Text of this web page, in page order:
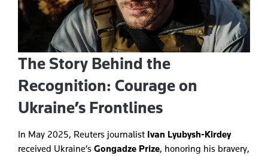
The Story Behind the
Recognition: Courage on
Ukraine’s Frontlines
In May 2025, Reuters journalist Ivan Lyubysh-Kirdey
received Ukraine’s Gongadze Prize, honoring his bravery,